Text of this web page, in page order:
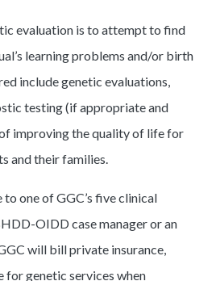
evaluation is to attempt to find
learning problems and/or birth
include genetic evaluations,
testing (if appropriate and
improving the quality of life for
and their families.
one of GGC’s five clinical
OIDD case manager or an
will bill private insurance,
genetic services when